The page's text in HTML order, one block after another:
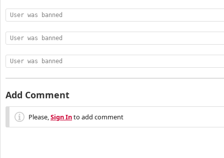
User was banned
User was banned
User was banned
Add Comment
Please,Sign Into add comment